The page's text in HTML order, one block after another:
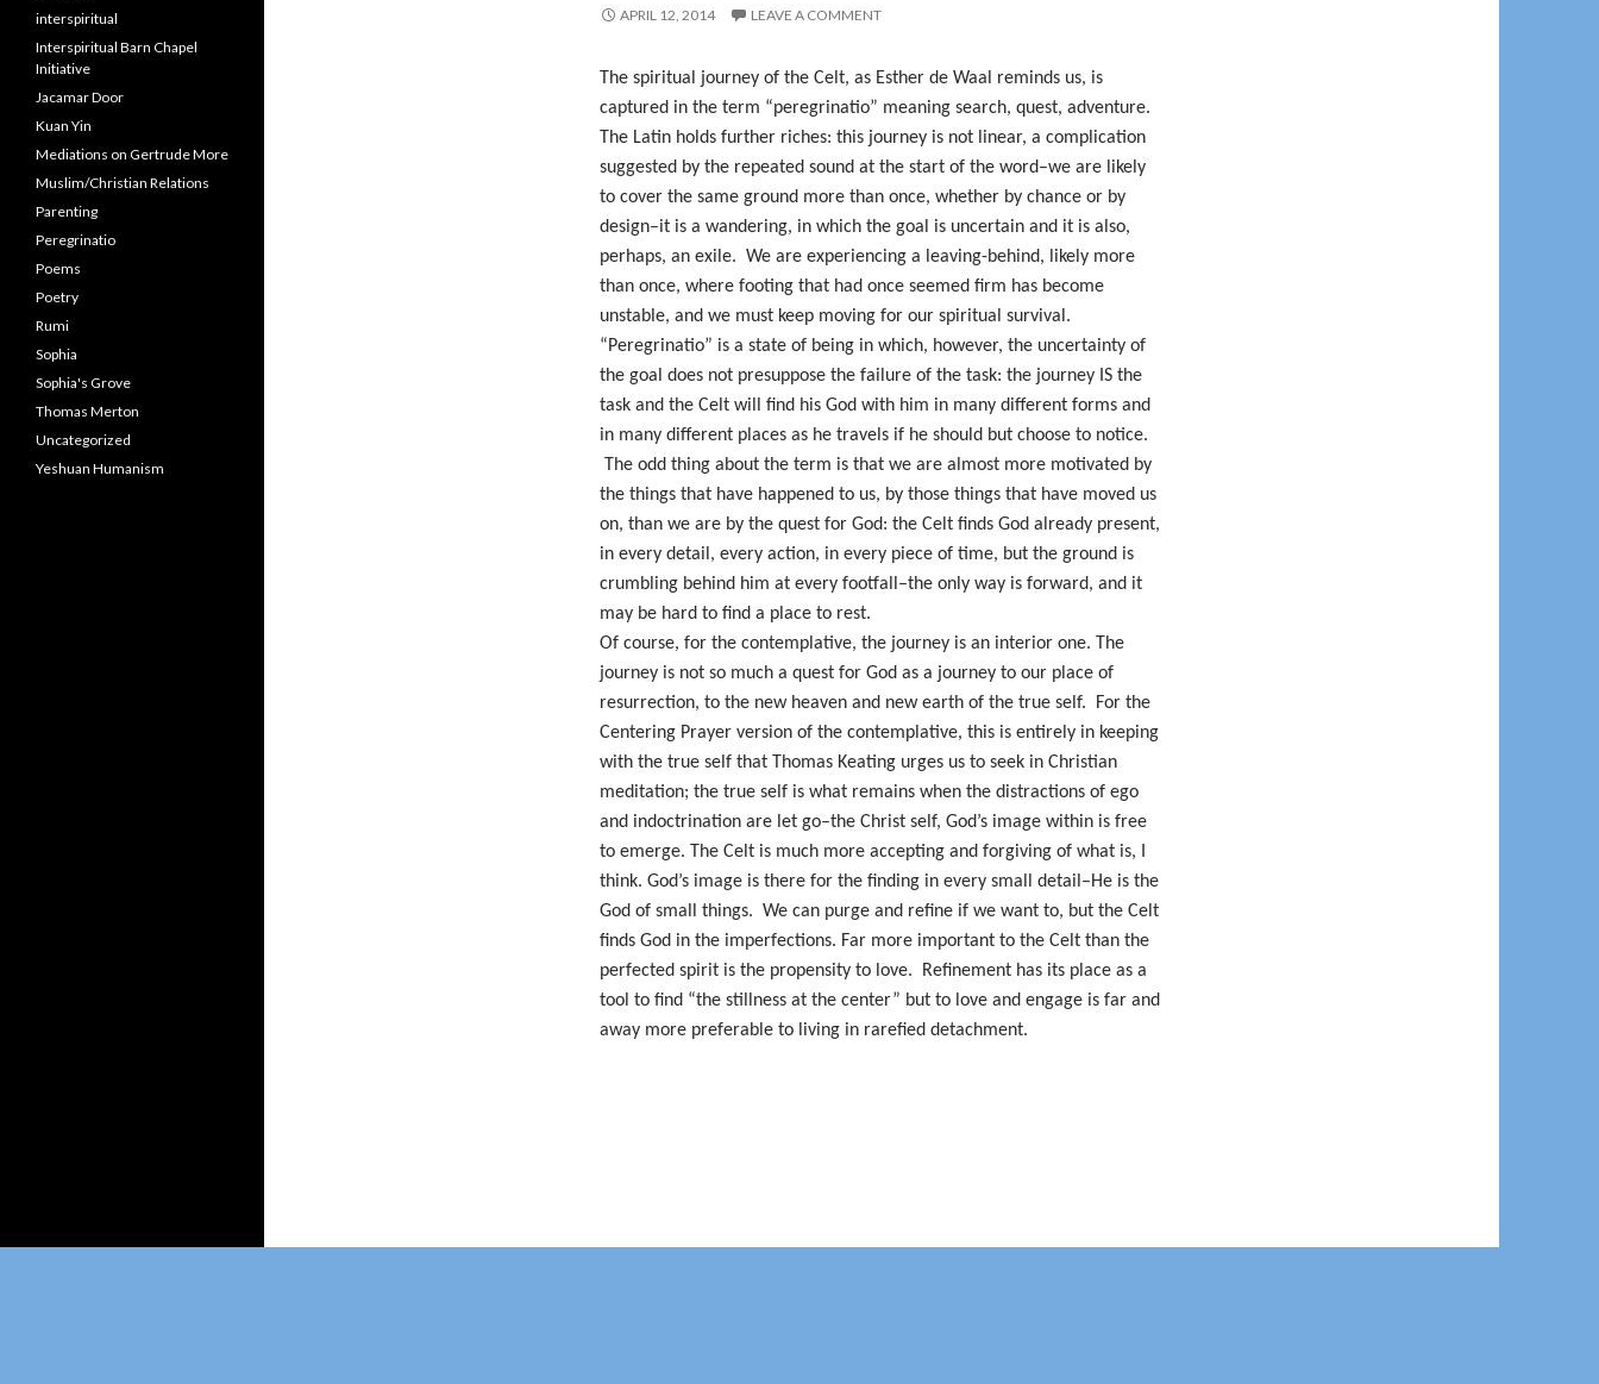
APRIL 12, 2014 LEAVE A COMMENT
The spiritual journey of the Celt, as Esther de Waal reminds us, is
captured in the term “peregrinatio” meaning search, quest, adventure.
The Latin holds further riches: this journey is not linear, a complication
suggested by the repeated sound at the start of the word–we are likely
to cover the same ground more than once, whether by chance or by
design–it is a wandering, in which the goal is uncertain and it is also,
perhaps, an exile. We are experiencing a leaving-behind, likely more
than once, where footing that had once seemed firm has become
unstable, and we must keep moving for our spiritual survival.
“Peregrinatio” is a state of being in which, however, the uncertainty of
the goal does not presuppose the failure of the task: the journey IS the
task and the Celt will find his God with him in many different forms and
in many different places as he travels if he should but choose to notice.
The odd thing about the term is that we are almost more motivated by
the things that have happened to us, by those things that have moved us
on, than we are by the quest for God: the Celt finds God already present,
in every detail, every action, in every piece of time, but the ground is
crumbling behind him at every footfall–the only way is forward, and it
may be hard to find a place to rest.
Of course, for the contemplative, the journey is an interior one. The
journey is not so much a quest for God as a journey to our place of
resurrection, to the new heaven and new earth of the true self.
For the
Centering Prayer version of the contemplative, this is entirely in keeping
with the true self that Thomas Keating urges us to seek in Christian
meditation; the true self is what remains when the distractions of ego
and indoctrination are let go–the Christ self, God’s image within is free
to emerge. The Celt is much more accepting and forgiving of what is, I
think. God’s image is there for the finding in every small detail–He is the
God of small things. We can purge and refine if we want to, but the Celt
finds God in the imperfections. Far more important to the Celt than the
perfected spirit is the propensity to love.
Refinement has its place as a
tool to find “the stillness at the center” but to love and engage is far and
away more preferable to living in rarefied detachment.
interspiritual
Interspiritual Barn Chapel
Initiative
Jacamar Door
Kuan Yin
Mediations on Gertrude More
Muslim/Christian Relations
Parenting
Peregrinatio
Poems
Poetry
Rumi
Sophia
Sophia's Grove
Thomas Merton
Uncategorized
Yeshuan Humanism